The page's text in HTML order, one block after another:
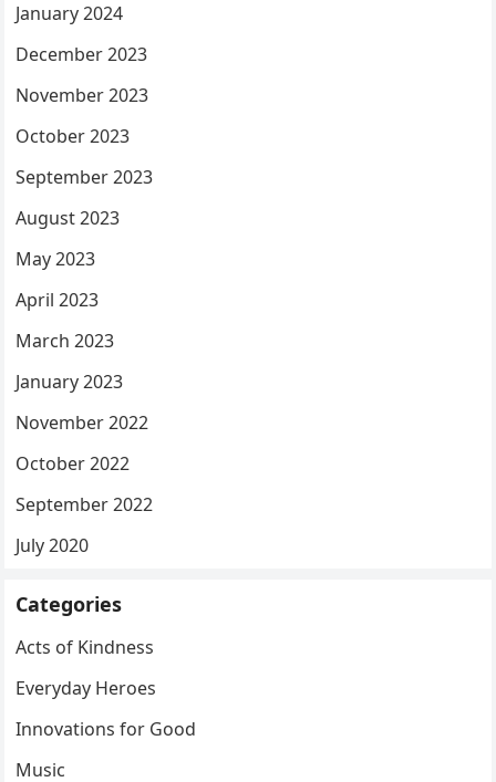
January 2024
December 2023
November 2023
October 2023
September 2023
August 2023
May 2023
April 2023
March 2023
January 2023
November 2022
October 2022
September 2022
July 2020
Categories
Acts of Kindness
Everyday Heroes
Innovations for Good
Music